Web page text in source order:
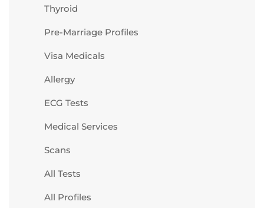
Thyroid
Pre-Marriage Profiles
Visa Medicals
Allergy
ECG Tests
Medical Services
Scans
All Tests
All Profiles